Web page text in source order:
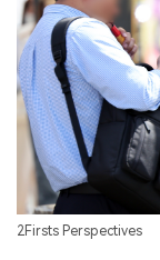
2Firsts Perspectives